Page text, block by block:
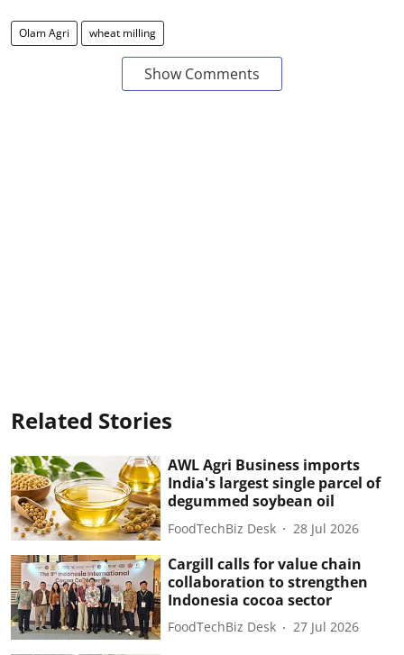
Olam Agri wheat milling
Show Comments
Related Stories
AWL Agri Business imports
India's largest single parcel of
degummed soybean oil
FoodTechBiz Desk 28 Jul 2026
Cargill calls for value chain
collaboration to strengthen
Indonesia cocoa sector
FoodTechBiz Desk 27 Jul 2026